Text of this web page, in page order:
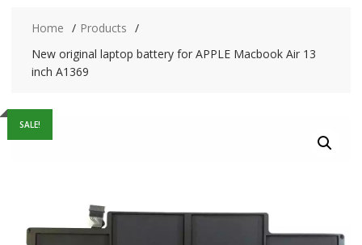
Home
Products
New original laptop battery for APPLE Macbook Air 13
inch A1369
SALE!